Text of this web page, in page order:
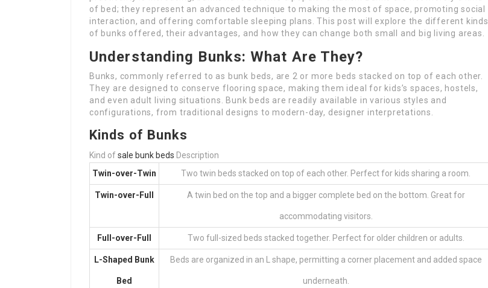
of bed; they represent an advanced technique to making the most of space, promoting social
interaction, and offering comfortable sleeping plans. This post will explore the different kinds
of bunks offered, their advantages, and how they can change both small and big living areas.
Understanding Bunks: What Are They?
Bunks, commonly referred to as bunk beds, are 2 or more beds stacked on top of each other.
They are designed to conserve flooring space, making them ideal for kids’s spaces, hostels,
and even adult living situations. Bunk beds are readily available in various styles and
configurations, from traditional designs to modern-day, designer interpretations.
Kinds of Bunks
Kind ofsale bunk beds Description
Twin-over-Twin
Two twin beds stacked on top of each other. Perfect for kids sharing a room.
Twin-over-Full A twin bed on the top and a bigger complete bed on the bottom. Great for
accommodating visitors.
Full-over-Full Two full-sized beds stacked together. Perfect for older children or adults.
L-Shaped Bunk
Bed
Beds are organized in an L shape, permitting a corner placement and added space
underneath.